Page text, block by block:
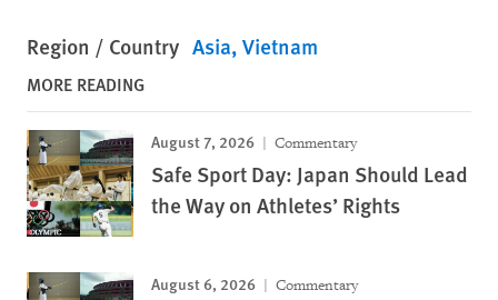
Region / Country Asia Vietnam
MORE READING
August 7, 2026 Commentary
Safe Sport Day: Japan Should Lead
the Way on Athletes’ Rights
August 6, 2026 Commentary